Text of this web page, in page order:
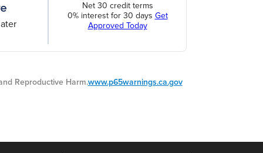
Net 30 credit terms
0% interest for 30 days Get
Approved Today
Reproductive Harm.www.p65warnings.ca.gov